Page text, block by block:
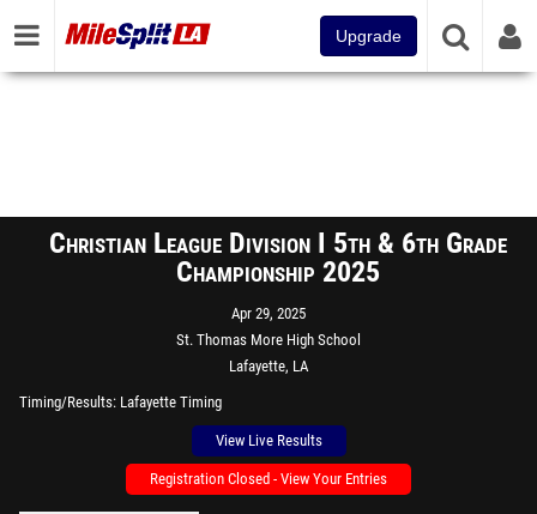
Upgrade
Christian League Division I 5th & 6th Grade
Championship 2025
Apr 29, 2025
St. Thomas More High School
Lafayette, LA
Timing/Results Lafayette Timing
View Live Results
Registration Closed - View Your Entries